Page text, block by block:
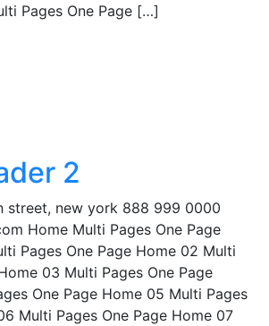
Pages One Page […]
2
street, new york 888 999 0000
Home Multi Pages One Page
Pages One Page Home 02 Multi
03 Multi Pages One Page
One Page Home 05 Multi Pages
Multi Pages One Page Home 07